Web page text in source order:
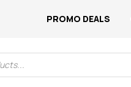
PROMO DEALS